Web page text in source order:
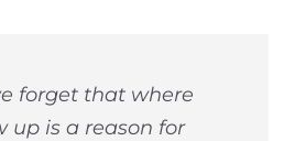
forget that where
up is a reason for